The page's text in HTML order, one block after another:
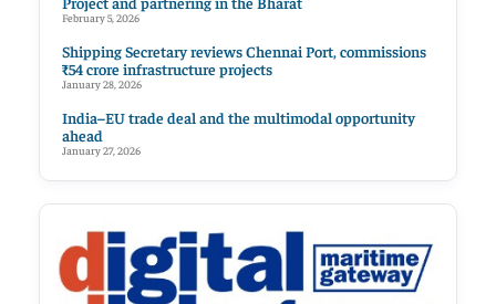
February 5, 2026
Shipping Secretary reviews Chennai Port, commissions
₹54 crore infrastructure projects
January 28, 2026
India–EU trade deal and the multimodal opportunity
ahead
January 27, 2026